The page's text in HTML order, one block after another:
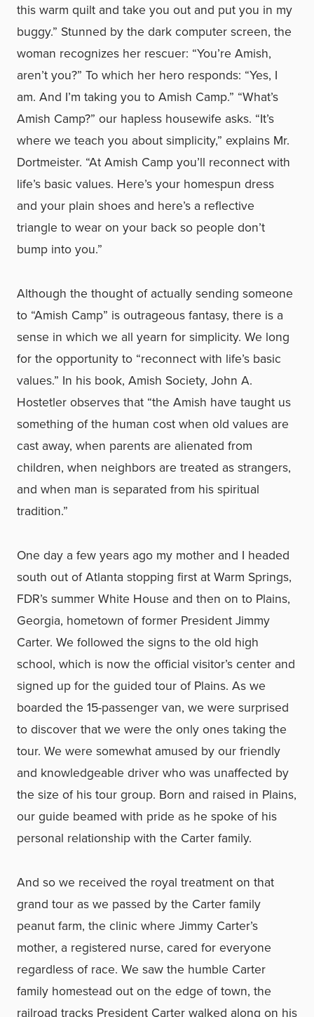
this warm quilt and take you out and put you in my
buggy.” Stunned by the dark computer screen, the
woman recognizes her rescuer: “You’re Amish,
aren’t you?” To which her hero responds: “Yes, I
am. And I’m taking you to Amish Camp.” “What’s
Amish Camp?” our hapless housewife asks. “It’s
where we teach you about simplicity,” explains Mr.
Dortmeister. “At Amish Camp you’ll reconnect with
life’s basic values. Here’s your homespun dress
and your plain shoes and here’s a reflective
triangle to wear on your back so people don’t
bump into you.”
Although the thought of actually sending someone
to “Amish Camp” is outrageous fantasy, there is a
sense in which we all yearn for simplicity. We long
for the opportunity to “reconnect with life’s basic
values.” In his book, Amish Society, John A.
Hostetler observes that “the Amish have taught us
something of the human cost when old values are
cast away, when parents are alienated from
children, when neighbors are treated as strangers,
and when man is separated from his spiritual
tradition.”
One day a few years ago my mother and I headed
south out of Atlanta stopping first at Warm Springs,
FDR’s summer White House and then on to Plains,
Georgia, hometown of former President Jimmy
Carter. We followed the signs to the old high
school, which is now the official visitor’s center and
signed up for the guided tour of Plains. As we
boarded the 15-passenger van, we were surprised
to discover that we were the only ones taking the
tour. We were somewhat amused by our friendly
and knowledgeable driver who was unaffected by
the size of his tour group. Born and raised in Plains,
our guide beamed with pride as he spoke of his
personal relationship with the Carter family.
And so we received the royal treatment on that
grand tour as we passed by the Carter family
peanut farm, the clinic where Jimmy Carter’s
mother, a registered nurse, cared for everyone
regardless of race. We saw the humble Carter
family homestead out on the edge of town, the
railroad tracks President Carter walked along on his